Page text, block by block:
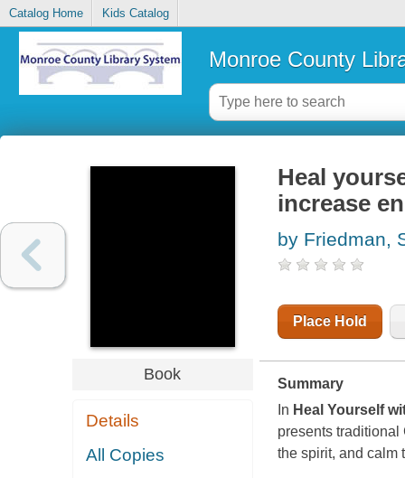
Catalog Home Kids Catalog
Monroe County
Book
Details
All Copies
Heal
increase
by Friedman,
Place Hold
Summary
In Heal Yourself
presents
the spirit, and calm